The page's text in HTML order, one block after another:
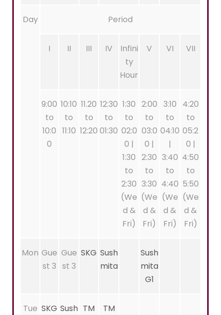
Day Period
I II III IV
Infini
ty
Hour
V VI VII
9:00
to
10:0
0
10:10
to
11:10
11.20
to
12:20
12:30
to
01:30
1:30
to
02:0
0 |
1:30
to
2:30
(We
d &
Fri)
2:00
to
03:0
0 |
2:30
to
3:30
(We
d &
Fri)
3:10
to
04:10
|
3:40
to
4:40
(We
d &
Fri)
4:20
to
05:2
0 |
4:50
to
5:50
(We
d &
Fri)
Mon Gue
st 3
Gue
st 3
SKG Sush
mita
Sush
mita
G1
Tue SKG Sush TM
TM